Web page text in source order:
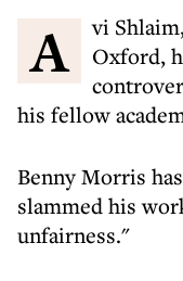
Avi Shlaim, a professor of history at
Oxford,
his fellow
Benny Morris
slammed his
unfairness."